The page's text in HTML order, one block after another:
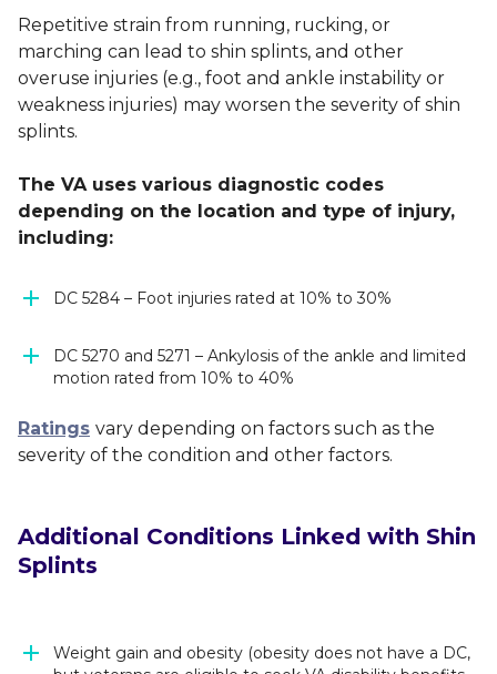
Repetitive strain from running, rucking, or
marching can lead to shin splints, and other
overuse injuries (e.g., foot and ankle instability or
weakness injuries) may worsen the severity of shin
splints.
The VA uses various diagnostic codes
depending on the location and type of injury,
including:
DC 5284 – Foot injuries rated at 10% to 30%
DC 5270 and 5271 – Ankylosis of the ankle and limited
motion rated from 10% to 40%
Ratings vary depending on factors such as the
severity of the condition and other factors.
Additional Conditions Linked with Shin
Splints
Weight gain and obesity (obesity does not have a DC,